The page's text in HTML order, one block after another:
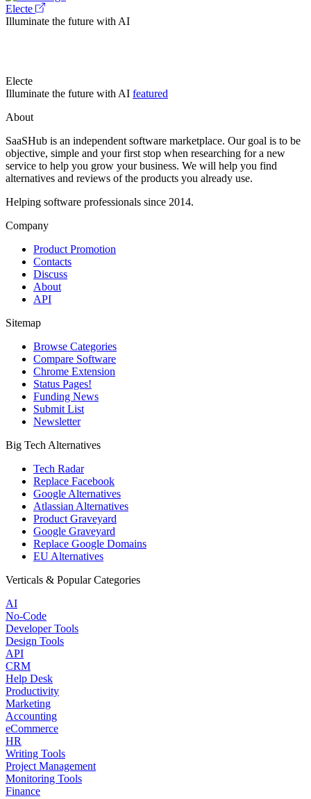
Electe
Illuminate the future with AI
Electe
Illuminate the future with AI featured
About
SaaSHub is an independent software marketplace. Our goal is to be
objective, simple and your first stop when researching for a new
service to help you grow your business. We will help you find
alternatives and reviews of the products you already use.
Helping software professionals since 2014.
Company
Product Promotion
Contacts
Discuss
About
API
Sitemap
Browse Categories
Compare Software
Chrome Extension
Status Pages!
Funding News
Submit List
Newsletter
Big Tech Alternatives
Tech Radar
Replace Facebook
Google Alternatives
Atlassian Alternatives
Product Graveyard
Google Graveyard
Replace Google Domains
EU Alternatives
Verticals & Popular Categories
AI
No-Code
Developer Tools
Design Tools
API
CRM
Help Desk
Productivity
Marketing
Accounting
eCommerce
HR
Writing Tools
Project Management
Monitoring Tools
Finance